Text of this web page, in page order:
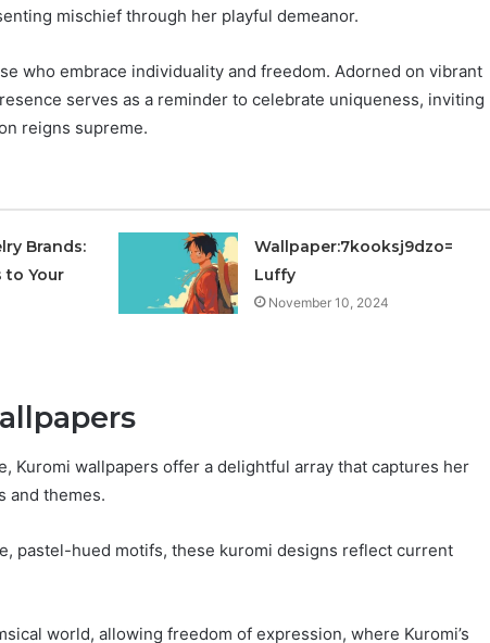
mischief through her playful demeanor.
who embrace individuality and freedom. Adorned on vibrant
serves as a reminder to celebrate uniqueness, inviting
reigns supreme.
Brands:
to Your
Wallpaper:7kooksj9dzo=
Luffy
November 10, 2024
Kuromi wallpapers offer a delightful array that captures her
and themes.
pastel-hued motifs, these kuromi designs reflect current
world, allowing freedom of expression, where Kuromi’s